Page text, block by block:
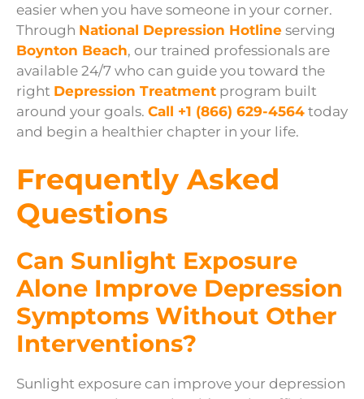
easier when you have someone in your corner.
Through National Depression Hotline serving
Boynton Beach, our trained professionals are
available 24/7 who can guide you toward the
right Depression Treatment program built
around your goals. Call +1 (866) 629-4564 today
and begin a healthier chapter in your life.
Frequently Asked
Questions
Can Sunlight Exposure
Alone Improve Depression
Symptoms Without Other
Interventions?
Sunlight exposure can improve your depression